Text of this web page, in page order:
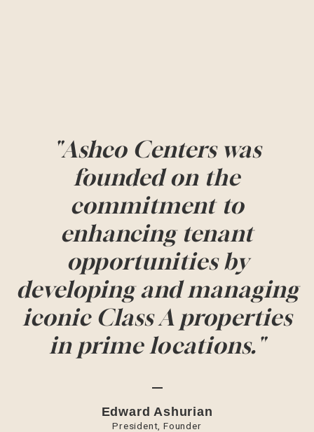
"Ashco Centers was
founded on the
commitment to
enhancing tenant
opportunities by
developing and managing
iconic Class A properties
in prime locations."
Edward Ashurian
President, Founder